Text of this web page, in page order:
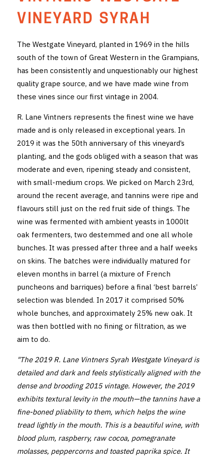
THE VINTNERS SOCIETY
CYO CLUB
BUSINESS AS USUAL CLUB
TASTING ROOM
GET DIRECTIONS
FAQ'S
VENUE HIRE
VINEYARD SYRAH
The Westgate Vineyard, planted in 1969 in the hills
south of the town of Great Western in the Grampians,
has been consistently and unquestionably our highest
quality grape source, and we have made wine from
these vines since our first vintage in 2004.
R. Lane Vintners represents the finest wine we have
made and is only released in exceptional years. In
2019 it was the 50th anniversary of this vineyard’s
planting, and the gods obliged with a season that was
moderate and even, ripening steady and consistent,
with small-medium crops. We picked on March 23rd,
around the recent average, and tannins were ripe and
flavours still just on the red fruit side of things. The
wine was fermented with ambient yeasts in 1000lt
oak fermenters, two destemmed and one all whole
bunches. It was pressed after three and a half weeks
on skins. The batches were individually matured for
eleven months in barrel (a mixture of French
puncheons and barriques) before a final ‘best barrels’
selection was blended. In 2017 it comprised 50%
whole bunches, and approximately 25% new oak. It
was then bottled with no fining or filtration, as we
aim to do.
"The 2019 R. Lane Vintners Syrah Westgate Vineyard is
detailed and dark and feels stylistically aligned with the
dense and brooding 2015 vintage. However, the 2019
exhibits textural levity in the mouth—the tannins have a
fine-boned pliability to them, which helps the wine
tread lightly in the mouth. This is a beautiful wine, with
blood plum, raspberry, raw cocoa, pomegranate
molasses, peppercorns and toasted paprika spice. It